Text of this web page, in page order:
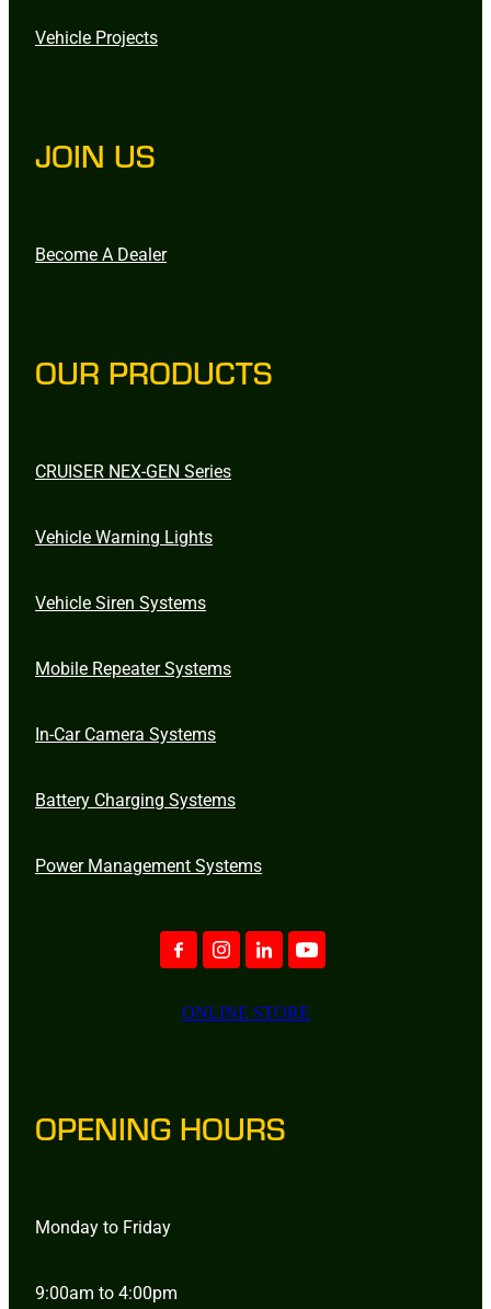
Vehicle Projects
JOIN US
Become A Dealer
OUR PRODUCTS
CRUISER NEX-GEN Series
Vehicle Warning Lights
Vehicle Siren Systems
Mobile Repeater Systems
In-Car Camera Systems
Battery Charging Systems
Power Management Systems
ONLINE STORE
OPENING HOURS
Monday to Friday
9:00am to 4:00pm